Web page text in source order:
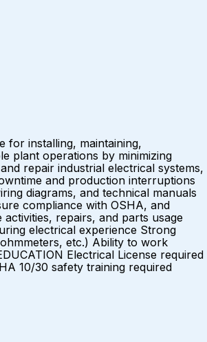
for installing, maintaining,
plant operations by minimizing
repair industrial electrical systems,
and production interruptions
diagrams, and technical manuals
compliance with OSHA, and
repairs, and parts usage
electrical experience Strong
etc.) Ability to work
Electrical License required
10/30 safety training required